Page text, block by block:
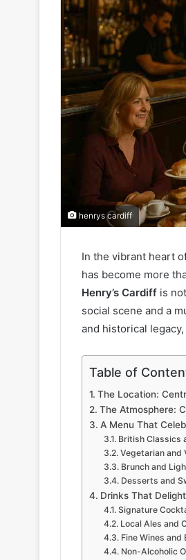
henrys cardiff
In the vibrant heart
has become more
Henry’s Cardiff is
social scene and a
and historical
Table of
The Location:
The Atmosphere:
A Menu That
British Classics
Vegetarian and
Brunch and
Desserts and
Drinks That Delight
Signature
Local Ales and
Fine Wines and
Non-Alcoholic